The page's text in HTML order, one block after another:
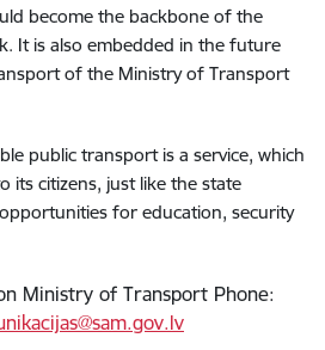
become the backbone of the
It is also embedded in the future
of the Ministry of Transport
public transport is a service, which
its citizens, just like the state
for education, security
Ministry of Transport Phone: